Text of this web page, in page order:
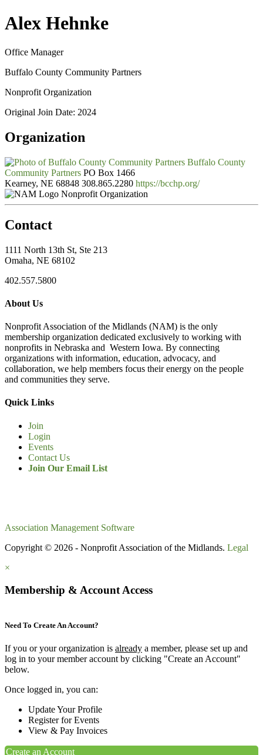
Alex Hehnke
Office Manager
Buffalo County Community Partners
Nonprofit Organization
Original Join Date: 2024
Organization
Buffalo County
Community Partners PO Box 1466
Kearney, NE 68848 308.865.2280 https://bcchp.org/
Nonprofit Organization
Contact
1111 North 13th St, Ste 213
Omaha, NE 68102
402.557.5800
About Us
Nonprofit Association of the Midlands (NAM) is the only
membership organization dedicated exclusively to working with
nonprofits in Nebraska and Western Iowa. By connecting
organizations with information, education, advocacy, and
collaboration, we help members focus their energy on the people
and communities they serve.
Quick Links
Join
Login
Events
Contact Us
Join Our Email List
Association Management Software
Copyright © 2026 - Nonprofit Association of the Midlands. Legal
×
Membership & Account Access
Need To Create An Account?
If you or your organization is already a member, please set up and
log in to your member account by clicking "Create an Account"
below.
Once logged in, you can:
Update Your Profile
Register for Events
View & Pay Invoices
Create an Account